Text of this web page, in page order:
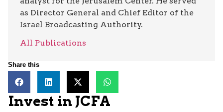
as Director General and Chief Editor of the
Israel Broadcasting Authority.
All Publications
Share this
Invest in JCFA